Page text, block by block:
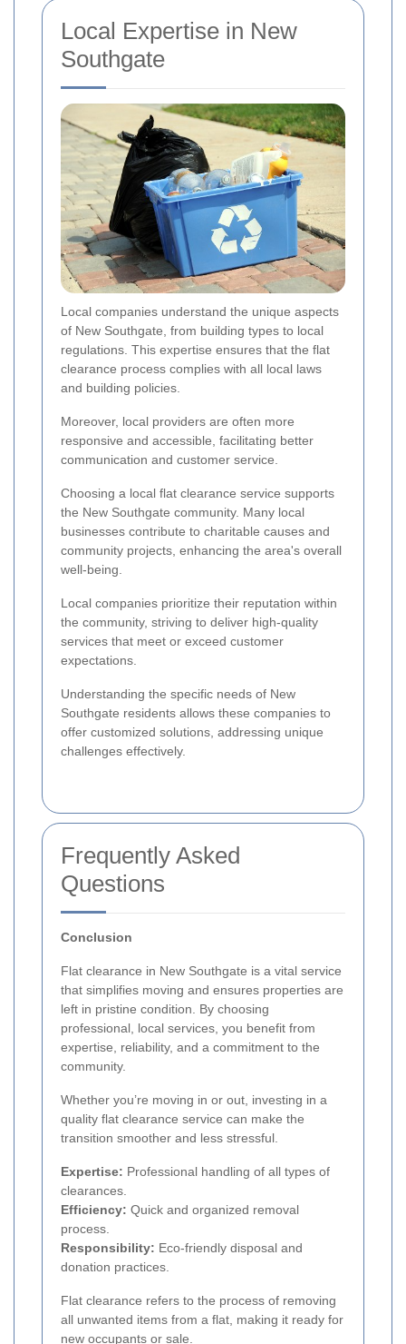
Local Expertise in New
Southgate
Local companies understand the unique aspects
of New Southgate, from building types to local
regulations. This expertise ensures that the flat
clearance process complies with all local laws
and building policies.
Moreover, local providers are often more
responsive and accessible, facilitating better
communication and customer service.
Choosing a local flat clearance service supports
the New Southgate community. Many local
businesses contribute to charitable causes and
community projects, enhancing the area's overall
well-being.
Local companies prioritize their reputation within
the community, striving to deliver high-quality
services that meet or exceed customer
expectations.
Understanding the specific needs of New
Southgate residents allows these companies to
offer customized solutions, addressing unique
challenges effectively.
Frequently Asked
Questions
Conclusion
Flat clearance in New Southgate is a vital service
that simplifies moving and ensures properties are
left in pristine condition. By choosing
professional, local services, you benefit from
expertise, reliability, and a commitment to the
community.
Whether you’re moving in or out, investing in a
quality flat clearance service can make the
transition smoother and less stressful.
Expertise: Professional handling of all types of
clearances.
Efficiency: Quick and organized removal
process.
Responsibility: Eco-friendly disposal and
donation practices.
Flat clearance refers to the process of removing
all unwanted items from a flat, making it ready for
new occupants or sale.